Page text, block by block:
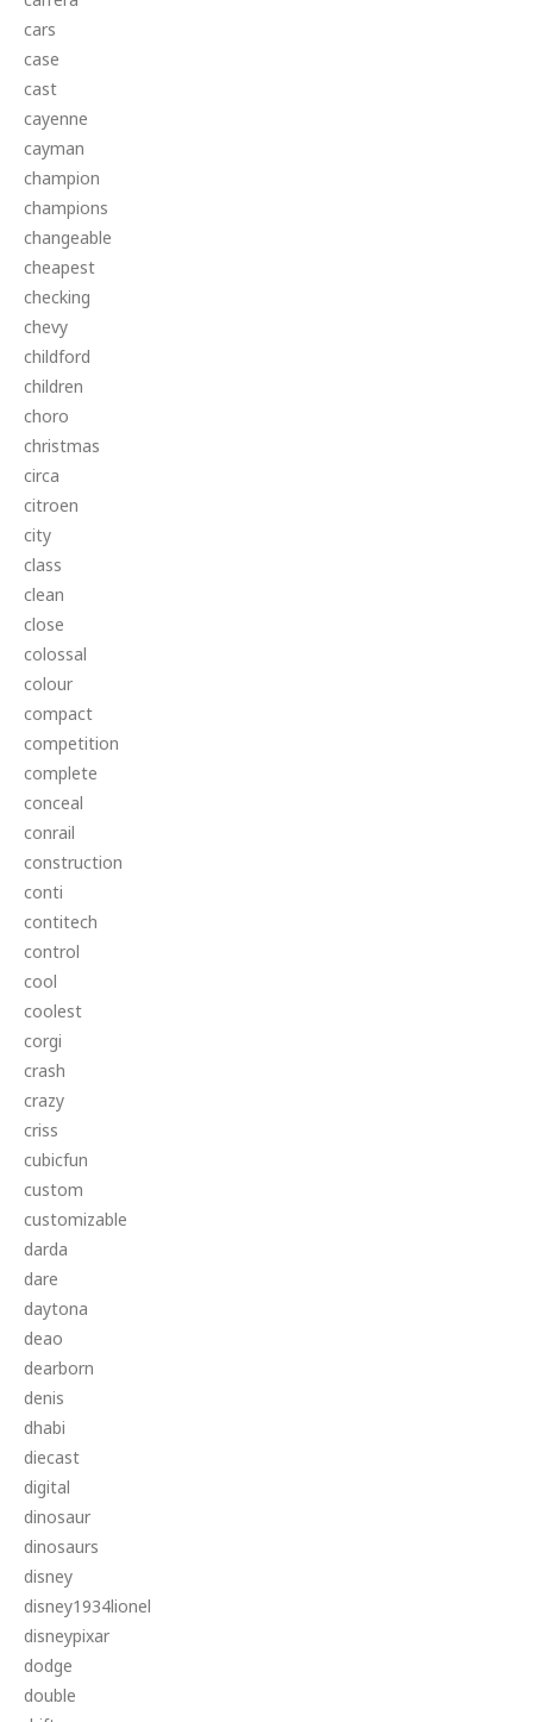
cars
case
cast
cayenne
cayman
champion
champions
changeable
cheapest
checking
chevy
childford
children
choro
christmas
circa
citroen
city
class
clean
close
colossal
colour
compact
competition
complete
conceal
conrail
construction
conti
contitech
control
cool
coolest
corgi
crash
crazy
criss
cubicfun
custom
customizable
darda
dare
daytona
deao
dearborn
denis
dhabi
diecast
digital
dinosaur
dinosaurs
disney
disney1934lionel
disneypixar
dodge
double